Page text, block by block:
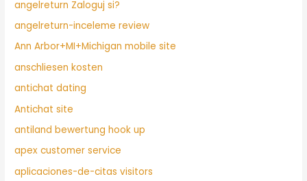
angelreturn Zaloguj si?
angelreturn-inceleme review
Ann Arbor+MI+Michigan mobile site
anschliesen kosten
antichat dating
Antichat site
antiland bewertung hook up
apex customer service
aplicaciones-de-citas visitors